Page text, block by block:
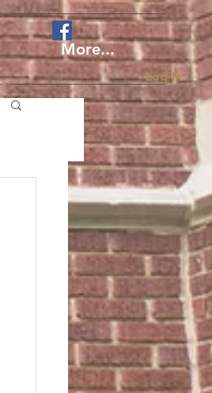
More...
Log In